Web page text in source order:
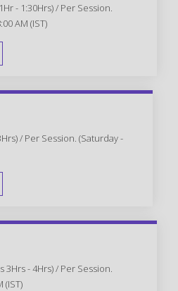
- 1:30Hrs) / Per Session.
AM (IST)
WEEK DAY
/ Per Session. (Saturday -
WEEK END
3Hrs - 4Hrs) / Per Session.
(IST)